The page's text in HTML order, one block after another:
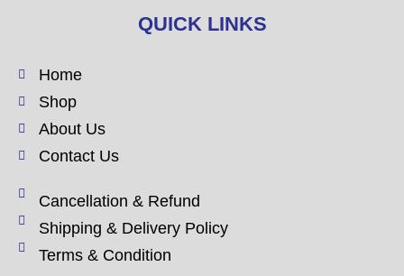
QUICK LINKS
Home
Shop
About Us
Contact Us
Cancellation & Refund
Shipping & Delivery Policy
Terms & Condition